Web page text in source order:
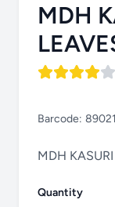
MDH
Barcode:
MDH
Quantity